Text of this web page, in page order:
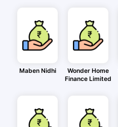
Maben Nidhi
Wonder Home
Finance Limited